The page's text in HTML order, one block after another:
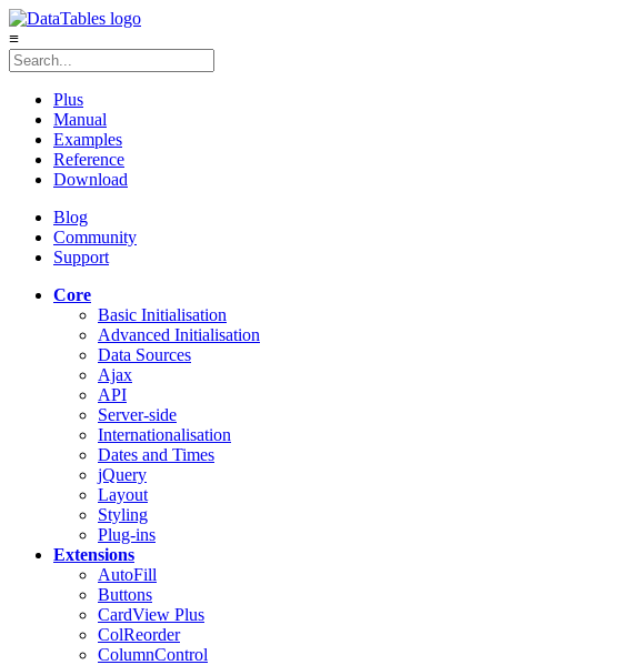
≡
Plus
Manual
Examples
Reference
Download
Blog
Community
Support
Core
Basic Initialisation
Advanced Initialisation
Data Sources
Ajax
API
Server-side
Internationalisation
Dates and Times
jQuery
Layout
Styling
Plug-ins
Extensions
AutoFill
Buttons
CardView Plus
ColReorder
ColumnControl